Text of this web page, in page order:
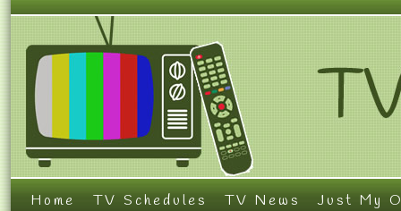
Home TV Schedules TV News Just My